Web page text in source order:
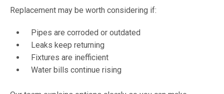
Replacement may be worth considering if:
Pipes are corroded or outdated
Leaks keep returning
Fixtures are inefficient
Water bills continue rising